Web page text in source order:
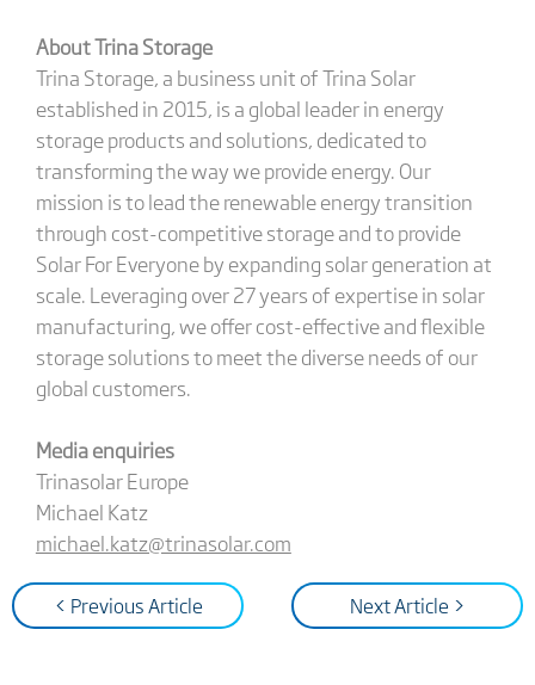
About Trina Storage
Trina Storage, a business unit of Trina Solar
established in 2015, is a global leader in energy
storage products and solutions, dedicated to
transforming the way we provide energy. Our
mission is to lead the renewable energy transition
through cost-competitive storage and to provide
Solar For Everyone by expanding solar generation at
scale. Leveraging over 27 years of expertise in solar
manufacturing, we offer cost-effective and flexible
storage solutions to meet the diverse needs of our
global customers.
Media enquiries
Trinasolar Europe
Michael Katz
michael.katz@trinasolar.com
< Previous Article Next Article >